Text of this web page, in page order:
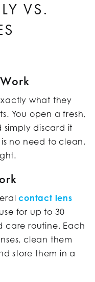
VS.
what they
You open a fresh,
simply discard it
no need to clean,
contact lens
for up to 30
care routine. Each
clean them
store them in a